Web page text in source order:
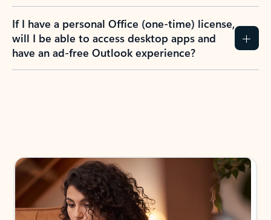
If I have a personal Office (one-time) license,
will I be able to access desktop apps and
have an ad-free Outlook experience?